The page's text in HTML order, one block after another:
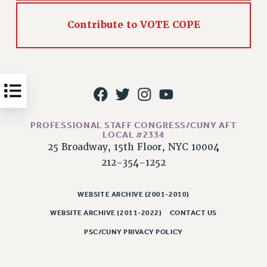
PSC/CUNY CONTRACT IMPLEMENTATION
PETITION: TREAT RF WORKERS FAIRLY
NEW RF FIELD UNITS CONTRACT
IMPLEMENTATION
HEALTHCARE?
FIGHT FOR FULL FUNDING OF CUNY
Contribute to VOTE COPE
PROFESSIONAL STAFF CONGRESS/CUNY AFT
LOCAL #2334
25 Broadway, 15th Floor, NYC 10004
212-354-1252
WEBSITE ARCHIVE (2001-2010)
WEBSITE ARCHIVE (2011-2022) CONTACT US
PSC/CUNY PRIVACY POLICY